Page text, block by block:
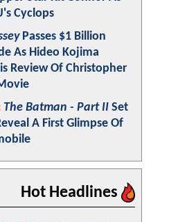
Cyclops
Passes $1 Billion
As Hideo Kojima
Review Of Christopher
The Batman - Part II Set
A First Glimpse Of
Hot Headlines